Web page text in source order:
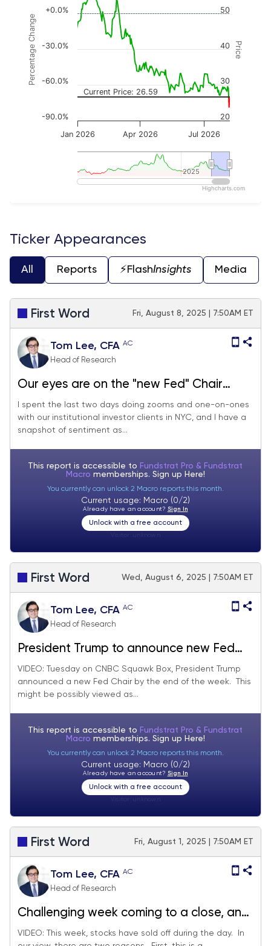
The chart has 3 Y axes displaying Price,
Price
Percentage Change
Current Price: 26.59
Jan 2026 Jul 2026
Apr 2026
2025
2025
20
30
40
50
-90.0%
-60.0%
-30.0%
+0.0%
Highcharts.com
Ticker Appearances
All Reports ⚡️FlashInsights Media
First Word Fri, August 8, 2025 | 7:50AM ET
Tom Lee, CFA AC
Head of Research
Our eyes are on the "new Fed" Chair
announcement Friday. We continue to
see shallow pullbacks and a new high for
I spent the last two days doing zooms and one-on-ones
with our institutional investor clients in NYC, and I have a
snapshot of sentiment as...
This report is accessible to Fundstrat Pro & Fundstrat
Macro memberships. Sign up Here!
You currently can unlock 2 Macro reports this month.
Current usage: Macro (0/2)
Already have an account? Sign In
Unlock with a free account
First Word Wed, August 6, 2025 | 7:50AM ET
Tom Lee, CFA AC
Head of Research
President Trump to announce new Fed
Chair by end of week, likely view as
dovish by markets.
VIDEO: Tuesday on CNBC Squawk Box, President Trump
announced a new Fed Chair by the end of the week. This
might be possibly viewed as...
This report is accessible to Fundstrat Pro & Fundstrat
Macro memberships. Sign up Here!
You currently can unlock 2 Macro reports this month.
Current usage: Macro (0/2)
Already have an account? Sign In
Unlock with a free account
First Word Fri, August 1, 2025 | 7:50AM ET
Tom Lee, CFA AC
Head of Research
Challenging week coming to a close, and
lots of data Friday
VIDEO: This week, stocks have sold off during the day. In